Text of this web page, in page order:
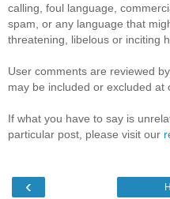
calling, foul language,
spam, or any language that
threatening, libelous or inciting
User comments are reviewed
may be included or excluded at
If what you have to say is
particular post, please visit our
‹